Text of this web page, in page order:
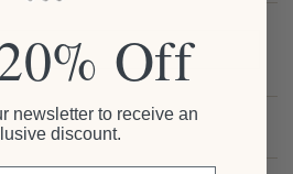
Off
newsletter to receive an
discount.